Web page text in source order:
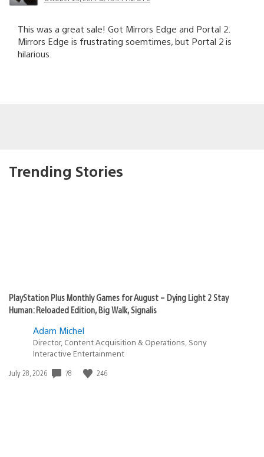
This was a great sale! Got Mirrors Edge and Portal 2.
Mirrors Edge is frustrating soemtimes, but Portal 2 is
hilarious.
Trending Stories
PlayStation Plus Monthly Games for August – Dying Light 2 Stay
Human: Reloaded Edition, Big Walk, Signalis
Adam Michel
Director, Content Acquisition & Operations, Sony
Interactive Entertainment
Date
July 28, 2026 78 246